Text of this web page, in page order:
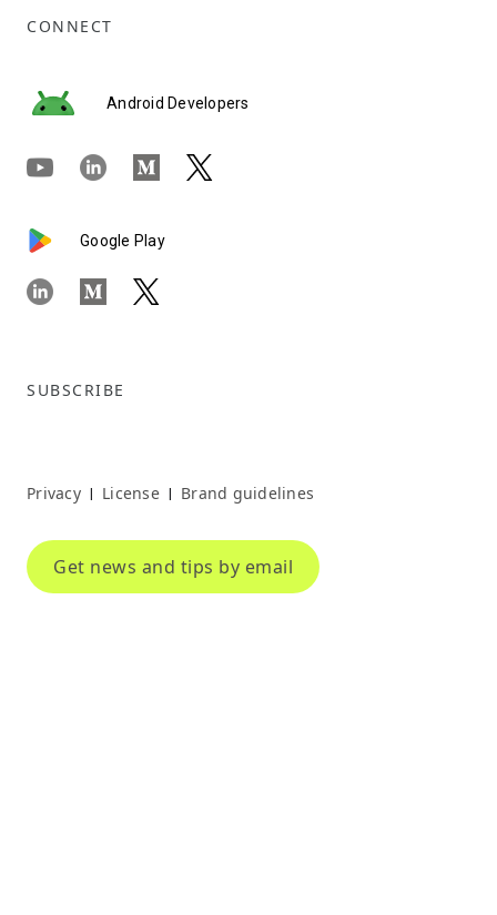
CONNECT
Android Developers
Google Play
SUBSCRIBE
Privacy | License | Brand guidelines
Get news and tips by email